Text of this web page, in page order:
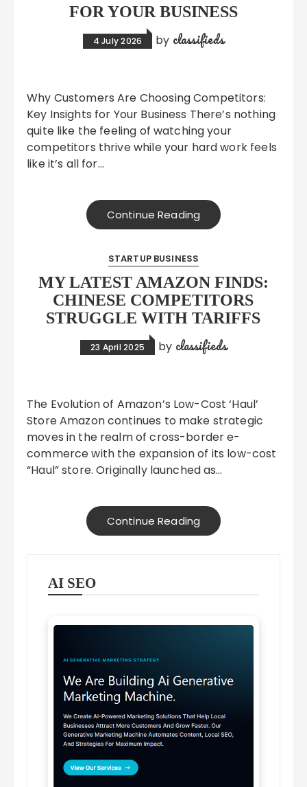
FOR YOUR BUSINESS
4 July 2026 by classifieds
Why Customers Are Choosing Competitors:
Key Insights for Your Business There’s nothing
quite like the feeling of watching your
competitors thrive while your hard work feels
like it’s all for…
Continue Reading
STARTUP BUSINESS
MY LATEST AMAZON FINDS:
CHINESE COMPETITORS
STRUGGLE WITH TARIFFS
23 April 2025 by classifieds
The Evolution of Amazon’s Low-Cost ‘Haul’
Store Amazon continues to make strategic
moves in the realm of cross-border e-
commerce with the expansion of its low-cost
“Haul” store. Originally launched as…
Continue Reading
AI SEO